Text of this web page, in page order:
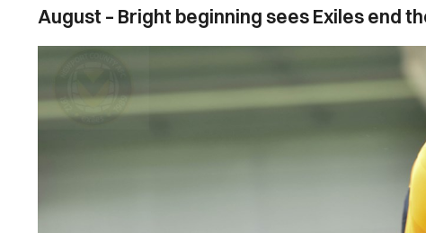
August – Bright beginning sees Exiles end